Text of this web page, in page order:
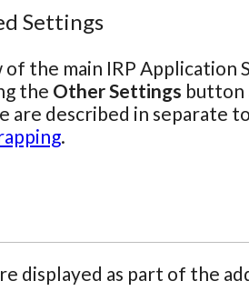
Settings
the main IRP Application
the Other Settings button
are described in separate
.
displayed as part of the